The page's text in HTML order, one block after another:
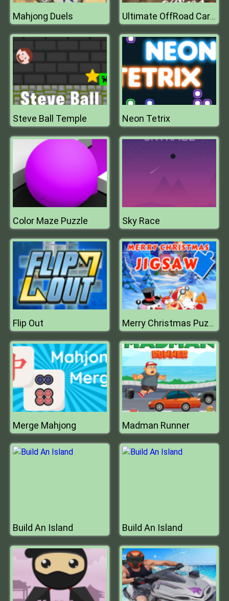
Mahjong Duels Ultimate OffRoad Cars 2
Steve Ball Temple Neon Tetrix
Color Maze Puzzle Sky Race
Flip Out Merry Christmas Puzzle
Merge Mahjong Madman Runner
Build An Island Build An Island